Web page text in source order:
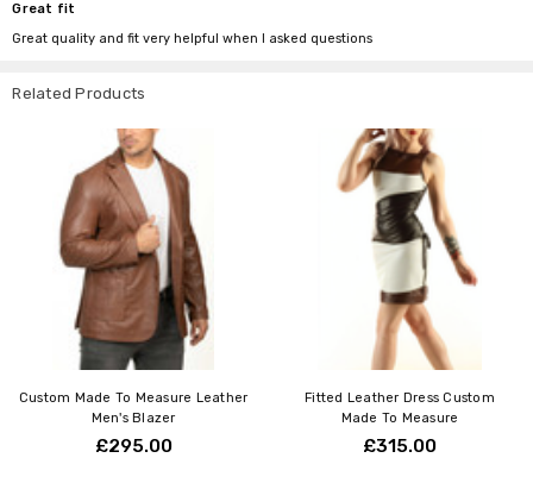
Great fit
Great quality and fit very helpful when I asked questions
Related Products
Custom Made To Measure Leather
Men's Blazer
£295.00
Fitted Leather Dress Custom
Made To Measure
£315.00